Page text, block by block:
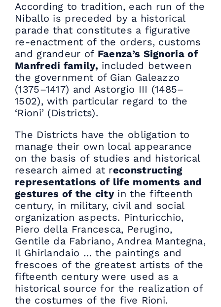
According to tradition, each run of the
Niballo is preceded by a historical
parade that constitutes a figurative
re-enactment of the orders, customs
and grandeur of Faenza’s Signoria of
Manfredi family, included between
the government of Gian Galeazzo
(1375–1417) and Astorgio III (1485–
1502), with particular regard to the
‘Rioni’ (Districts).
The Districts have the obligation to
manage their own local appearance
on the basis of studies and historical
research aimed at reconstructing
representations of life moments and
gestures of the cityin the fifteenth
century, in military, civil and social
organization aspects. Pinturicchio,
Piero della Francesca, Perugino,
Gentile da Fabriano, Andrea Mantegna,
Il Ghirlandaio … the paintings and
frescoes of the greatest artists of the
fifteenth century were used as a
historical source for the realization of
the costumes of the five Rioni.